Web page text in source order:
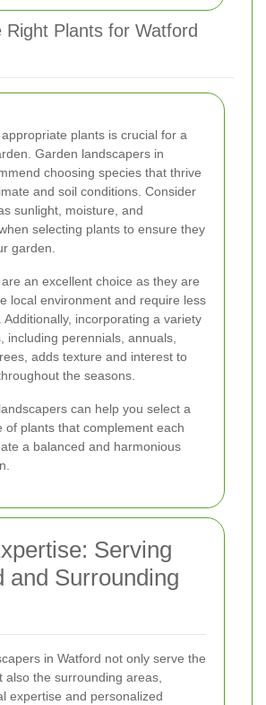
Right Plants for Watford
plants is crucial for a
Garden landscapers in
choosing species that thrive
and soil conditions. Consider
sunlight, moisture, and
selecting plants to ensure they
garden.
an excellent choice as they are
local environment and require less
Additionally, incorporating a variety
including perennials, annuals,
adds texture and interest to
the seasons.
can help you select a
of plants that complement each
a balanced and harmonious
Serving
and Surrounding
in Watford not only serve the
also the surrounding areas,
expertise and personalized